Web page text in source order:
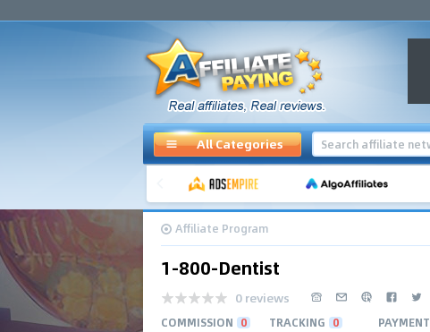
All Categories
Affiliate Program
1-800-Dentist
0 reviews
COMMISSION 0 TRACKING 0 PAYMENT